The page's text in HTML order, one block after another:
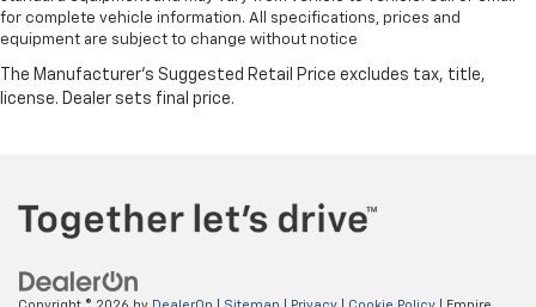
for complete vehicle information. All specifications, prices and
equipment are subject to change without notice